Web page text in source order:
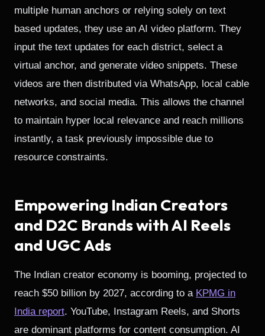
multiple human anchors or relying solely on text
based updates, they use an AI video platform. They
input the text updates for each district, select a
virtual anchor, and generate video snippets. These
videos are then distributed via WhatsApp, local cable
networks, and social media. This allows the channel
to maintain hyper local relevance and reach millions
instantly, a task previously impossible due to
resource constraints.
Empowering Indian Creators
and D2C Brands with AI Reels
and UGC Ads
The Indian creator economy is booming, projected to
reach $50 billion by 2027, according to a KPMG in
India report. YouTube, Instagram Reels, and Shorts
are dominant platforms for content consumption. AI